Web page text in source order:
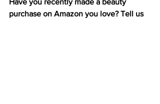
Have you recently made a beauty
purchase on Amazon you love? Tell us